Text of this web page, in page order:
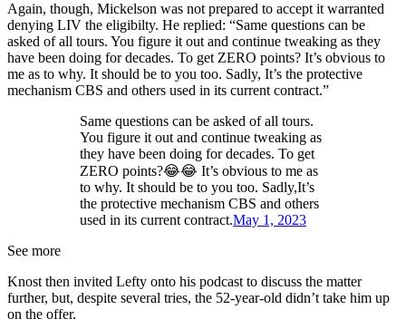
Again, though, Mickelson was not prepared to accept it warranted
denying LIV the eligibilty. He replied: “Same questions can be
asked of all tours. You figure it out and continue tweaking as they
have been doing for decades. To get ZERO points? It’s obvious to
me as to why. It should be to you too. Sadly, It’s the protective
mechanism CBS and others used in its current contract.”
Same questions can be asked of all tours.
You figure it out and continue tweaking as
they have been doing for decades. To get
ZERO points?😂😂 It’s obvious to me as
to why. It should be to you too. Sadly,It’s
the protective mechanism CBS and others
used in its current contract.May 1, 2023
See more
Knost then invited Lefty onto his podcast to discuss the matter
further, but, despite several tries, the 52-year-old didn’t take him up
on the offer.